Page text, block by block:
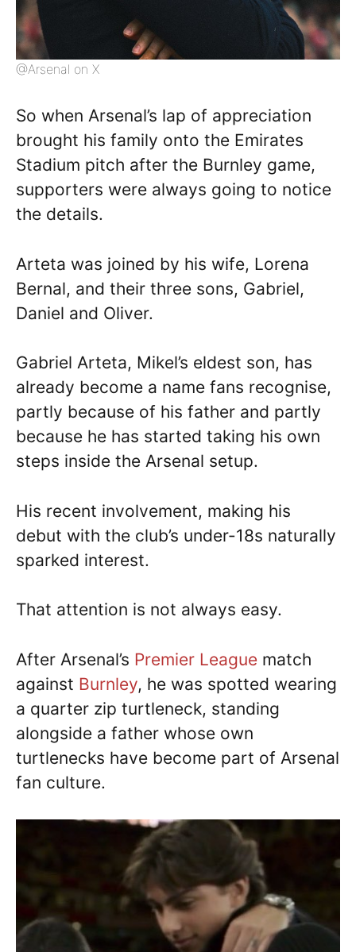
@Arsenal on X
So when Arsenal’s lap of appreciation
brought his family onto the Emirates
Stadium pitch after the Burnley game,
supporters were always going to notice
the details.
Arteta was joined by his wife, Lorena
Bernal, and their three sons, Gabriel,
Daniel and Oliver.
Gabriel Arteta, Mikel’s eldest son, has
already become a name fans recognise,
partly because of his father and partly
because he has started taking his own
steps inside the Arsenal setup.
His recent involvement, making his
debut with the club’s under-18s naturally
sparked interest.
That attention is not always easy.
After Arsenal’s Premier League match
against Burnley, he was spotted wearing
a quarter zip turtleneck, standing
alongside a father whose own
turtlenecks have become part of Arsenal
fan culture.